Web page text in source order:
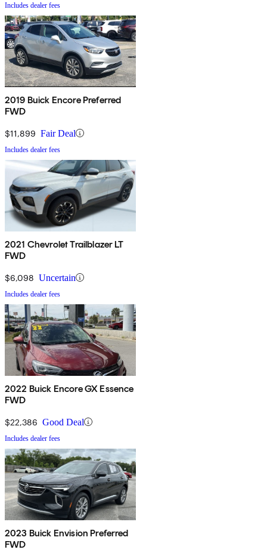
Includes dealer fees
2019 Buick Encore Preferred
FWD
$11,899 Fair Deal
Includes dealer fees
2021 Chevrolet Trailblazer LT
FWD
$6,098 Uncertain
Includes dealer fees
2022 Buick Encore GX Essence
FWD
$22,386 Good Deal
Includes dealer fees
2023 Buick Envision Preferred
FWD